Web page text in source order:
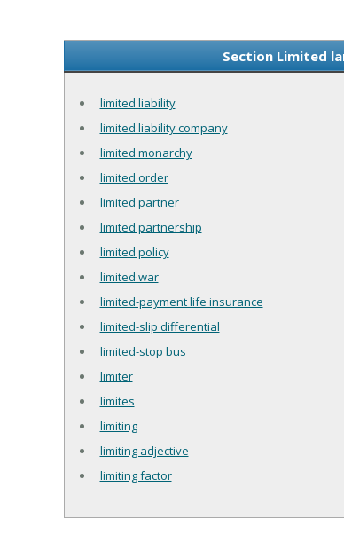
Section Limited
limited liability
limited liability company
limited monarchy
limited order
limited partner
limited partnership
limited policy
limited war
limited-payment life insurance
limited-slip differential
limited-stop bus
limiter
limites
limiting
limiting adjective
limiting factor